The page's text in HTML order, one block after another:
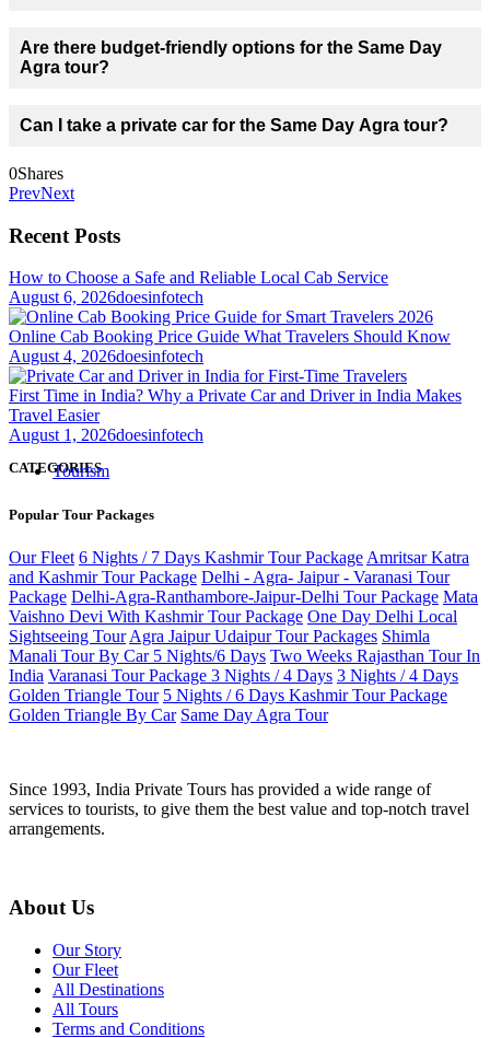
Are there budget-friendly options for the Same Day
Agra tour?
Can I take a private car for the Same Day Agra tour?
0Shares
PrevNext
Recent Posts
How to Choose a Safe and Reliable Local Cab Service
August 6, 2026doesinfotech
Online Cab Booking Price Guide What Travelers Should Know
August 4, 2026doesinfotech
First Time in India? Why a Private Car and Driver in India Makes
Travel Easier
August 1, 2026doesinfotech
CATEGORIES
Tourism
Popular Tour Packages
Our Fleet 6 Nights / 7 Days Kashmir Tour Package Amritsar Katra
and Kashmir Tour Package Delhi - Agra- Jaipur - Varanasi Tour
Package Delhi-Agra-Ranthambore-Jaipur-Delhi Tour Package Mata
Vaishno Devi With Kashmir Tour Package One Day Delhi Local
Sightseeing Tour Agra Jaipur Udaipur Tour Packages Shimla
Manali Tour By Car 5 Nights/6 Days Two Weeks Rajasthan Tour In
India Varanasi Tour Package 3 Nights / 4 Days 3 Nights / 4 Days
Golden Triangle Tour 5 Nights / 6 Days Kashmir Tour Package
Golden Triangle By Car Same Day Agra Tour
Since 1993, India Private Tours has provided a wide range of
services to tourists, to give them the best value and top-notch travel
arrangements.
About Us
Our Story
Our Fleet
All Destinations
All Tours
Terms and Conditions